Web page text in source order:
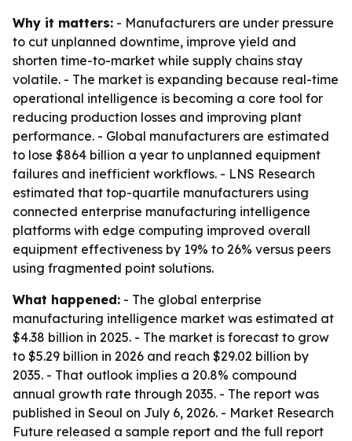
Why it matters: - Manufacturers are under pressure
to cut unplanned downtime, improve yield and
shorten time-to-market while supply chains stay
volatile. - The market is expanding because real-time
operational intelligence is becoming a core tool for
reducing production losses and improving plant
performance. - Global manufacturers are estimated
to lose $864 billion a year to unplanned equipment
failures and inefficient workflows. - LNS Research
estimated that top-quartile manufacturers using
connected enterprise manufacturing intelligence
platforms with edge computing improved overall
equipment effectiveness by 19% to 26% versus peers
using fragmented point solutions.
What happened: - The global enterprise
manufacturing intelligence market was estimated at
$4.38 billion in 2025. - The market is forecast to grow
to $5.29 billion in 2026 and reach $29.02 billion by
2035. - That outlook implies a 20.8% compound
annual growth rate through 2035. - The report was
published in Seoul on July 6, 2026. - Market Research
Future released a sample report and the full report